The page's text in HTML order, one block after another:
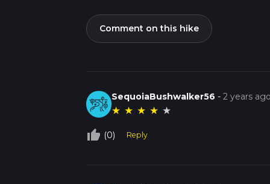
Comment on this hike
SequoiaBushwalker56 -2 years
★ ★ ★ ★ ★
thumb_up_off_alt (0) Reply